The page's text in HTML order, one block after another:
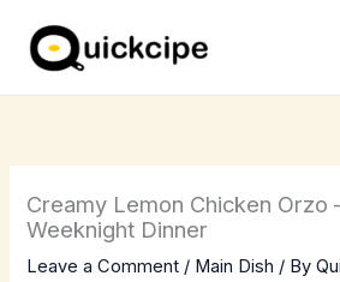
content
Creamy Lemon Chicken Orzo
Weeknight Dinner
Leave a Comment / Main Dish / By